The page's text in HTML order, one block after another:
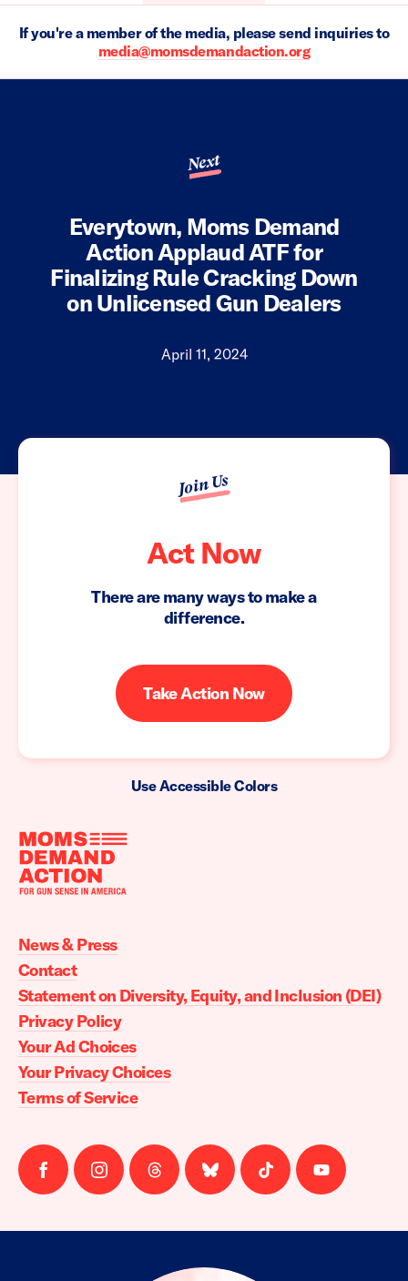
If you're a member of the media, please send inquiries to
media@momsdemandaction.org
Next
Everytown, Moms Demand
Action Applaud ATF for
Finalizing Rule Cracking Down
on Unlicensed Gun Dealers
April 11, 2024
Join Us
Act Now
There are many ways to make a
difference.
Take Action Now
Use Accessible Colors
Moms
Action
home
News & Press
Contact
Statement on Diversity, Equity, and Inclusion (DEI)
Privacy Policy
Your Ad Choices
Your Privacy Choices
Terms of Service
Follow
us
Follow
us
Follow
us
Follow
us
Follow
us
Follow
us